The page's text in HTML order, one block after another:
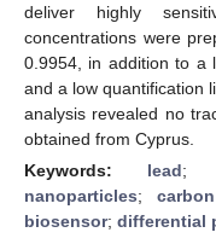
deliver highly
concentrations were
0.9954, in addition to a
and a low quantification
analysis revealed no
obtained from Cyprus.
Keywords: lead;
nanoparticles;
biosensor; differential